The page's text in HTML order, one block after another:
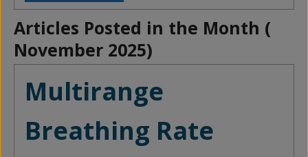
Articles Posted in the Month (
November 2025)
Multirange
Breathing Rate